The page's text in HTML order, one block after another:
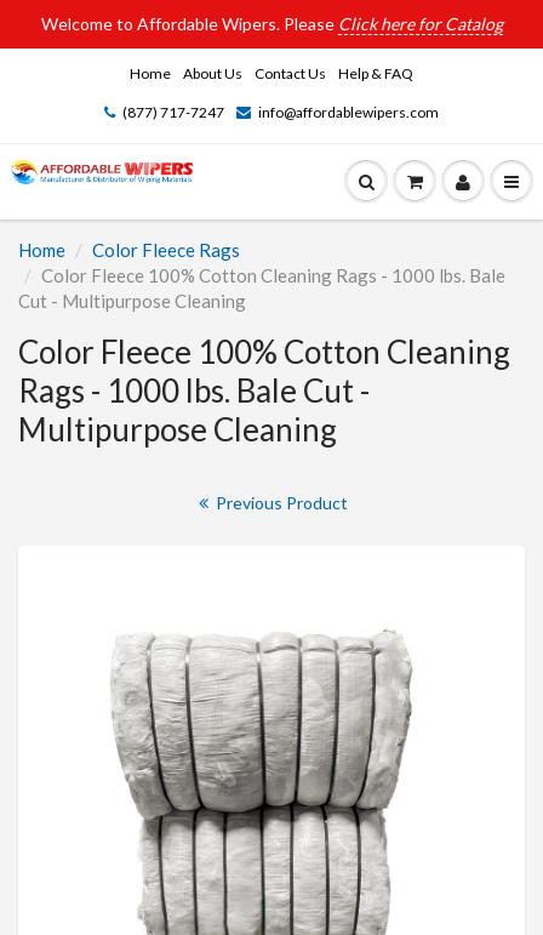
Welcome to Affordable Wipers. Please Click here for Catalog
Home About Us Contact Us Help & FAQ
(877) 717-7247 info@affordablewipers.com
Home
Color Fleece Rags
Color Fleece 100% Cotton Cleaning Rags - 1000 lbs. Bale
Cut - Multipurpose Cleaning
Color Fleece 100% Cotton Cleaning
Rags - 1000 lbs. Bale Cut -
Multipurpose Cleaning
Previous Product